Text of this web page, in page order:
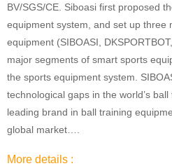
BV/SGS/CE. Siboasi first proposed
equipment system, and set up three
equipment (SIBOASI,
major segments of smart sports
the sports equipment system.
technological gaps in the world’s ball
leading brand in ball training
global market….
More details :